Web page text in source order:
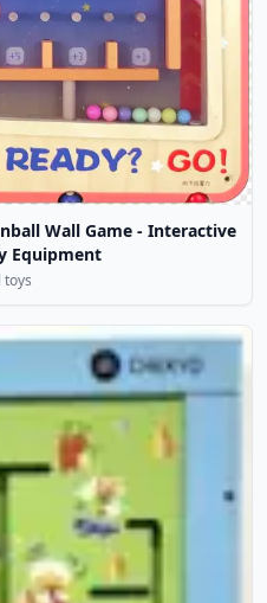
Wall Game - Interactive
Equipment
toys